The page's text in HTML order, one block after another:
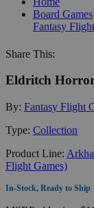
Board Games
Fantasy
Share This:
Eldritch Horror
By: Fantasy Flight
Type: Collection
Product Line:
Flight Games)
In-Stock, Ready to Ship